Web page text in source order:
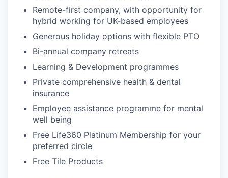
Remote-first company, with opportunity for
hybrid working for UK-based employees
Generous holiday options with flexible PTO
Bi-annual company retreats
Learning & Development programmes
Private comprehensive health & dental
insurance
Employee assistance programme for mental
well being
Free Life360 Platinum Membership for your
preferred circle
Free Tile Products